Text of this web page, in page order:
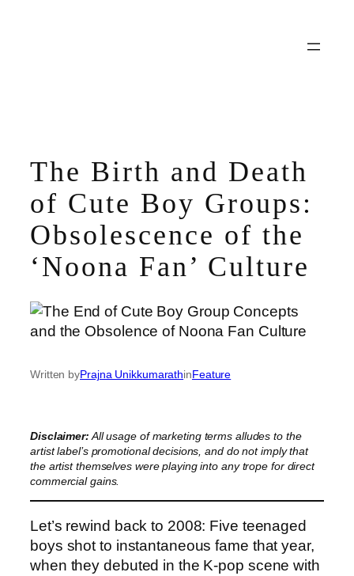
The Birth and Death
of Cute Boy Groups:
Obsolescence of the
‘Noona Fan’ Culture
Written byPrajna UnikkumarathinFeature
Disclaimer: All usage of marketing terms alludes to the
artist label’s promotional decisions, and do not imply that
the artist themselves were playing into any trope for direct
commercial gains.
Let’s rewind back to 2008: Five teenaged
boys shot to instantaneous fame that year,
when they debuted in the K-pop scene with